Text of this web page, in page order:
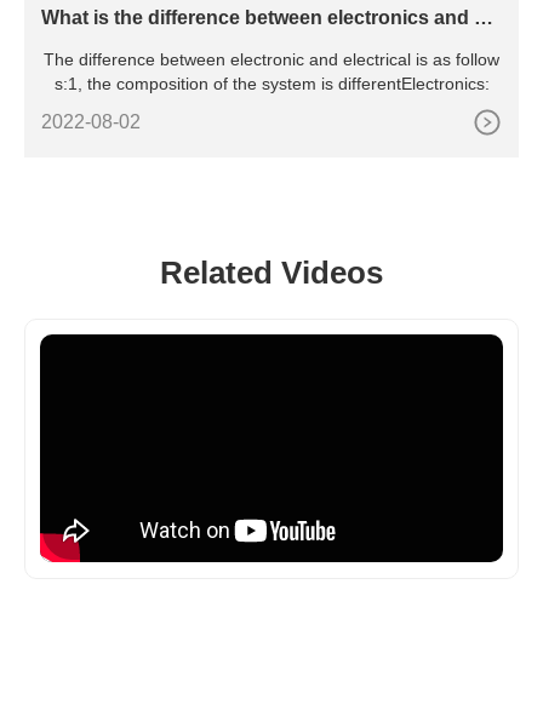
What is the difference between electronics and ele
The difference between electronic and electrical is as follow
s:1, the composition of the system is differentElectronics:
2022-08-02
Related Videos